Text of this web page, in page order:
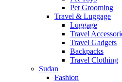
Pet Grooming
Travel & Luggage
Luggage
Travel
Travel Gadgets
Backpacks
Travel Clothing
Sudan
Fashion